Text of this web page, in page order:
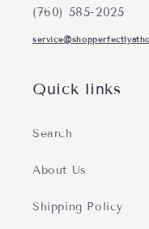
(760) 585-2025
Quick links
Search
About Us
Shipping Policy